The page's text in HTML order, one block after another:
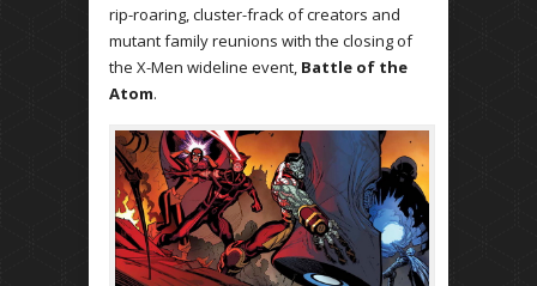
rip-roaring, cluster-frack of creators and
mutant family reunions with the closing of
the X-Men wideline event, Battle of the
Atom.